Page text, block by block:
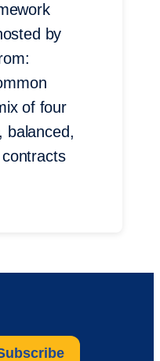
by
of four
balanced,